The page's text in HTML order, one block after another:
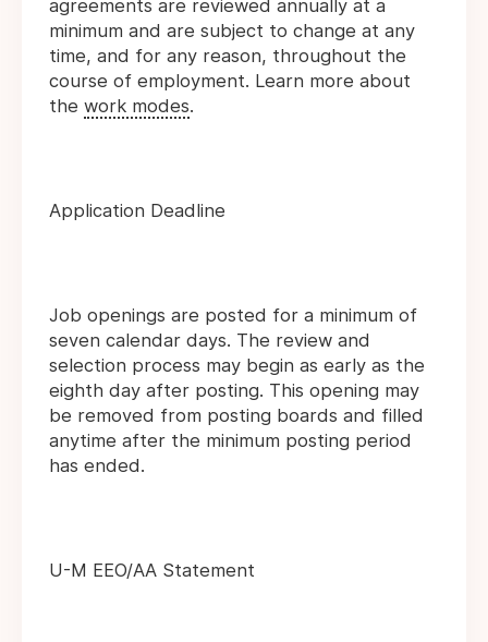
agreements are reviewed annually at a
minimum and are subject to change at any
time, and for any reason, throughout the
course of employment. Learn more about
the work modes.
Application Deadline
Job openings are posted for a minimum of
seven calendar days. The review and
selection process may begin as early as the
eighth day after posting. This opening may
be removed from posting boards and filled
anytime after the minimum posting period
has ended.
U-M EEO/AA Statement